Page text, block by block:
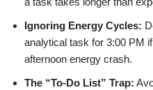
Ignoring Energy Cycles:
analytical task for 3:00 PM
afternoon energy crash.
The “To-Do List” Trap: